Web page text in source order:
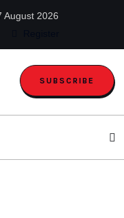
August 2026
SUBSCRIBE